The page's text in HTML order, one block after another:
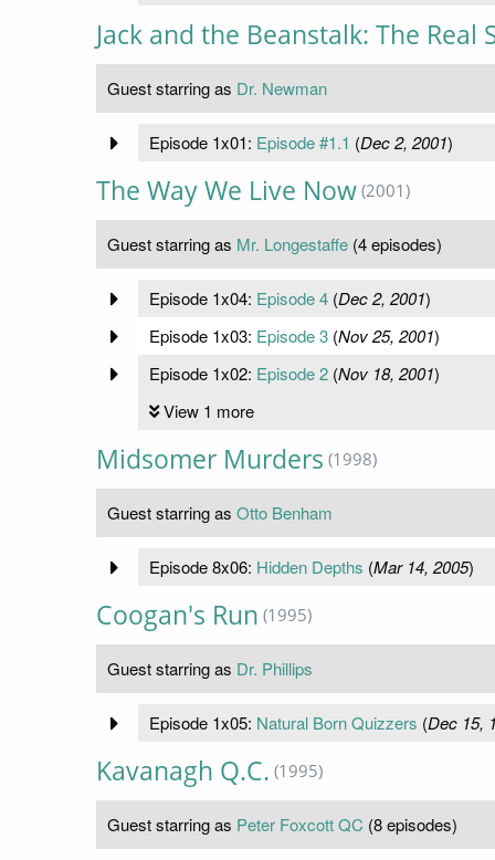
Jack and the Beanstalk: The Real
Guest starring as Dr. Newman
Episode 1x01: Episode #1.1 (Dec 2, 2001)
The Way We Live Now (2001)
Guest starring as Mr. Longestaffe (4 episodes)
Episode 1x04: Episode 4(Dec 2, 2001)
Episode 1x03: Episode 3(Nov 25, 2001)
Episode 1x02: Episode 2(Nov 18, 2001)
View 1 more
Midsomer Murders (1998)
Guest starring as Otto Benham
Episode 8x06: Hidden Depths (Mar 14, 2005)
Coogan's Run (1995)
Guest starring as Dr. Phillips
Episode 1x05: Natural Born Quizzers (Dec 15,
Kavanagh Q.C. (1995)
Guest starring as Peter Foxcott QC (8 episodes)